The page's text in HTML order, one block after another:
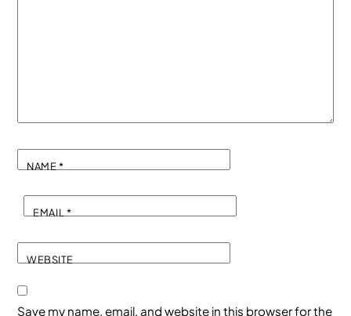
NAME*
EMAIL*
WEBSITE
Save my name, email, and website in this browser for the